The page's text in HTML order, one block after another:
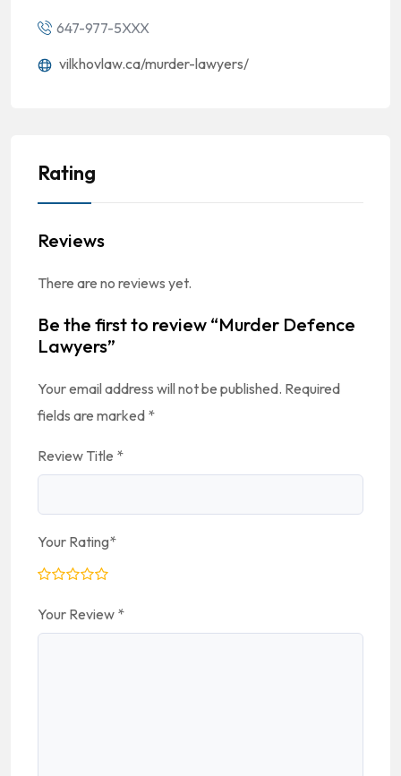
647-977-5XXX
vilkhovlaw.ca/murder-lawyers/
Rating
Reviews
There are no reviews yet.
Be the first to review “Murder Defence
Lawyers”
Your email address will not be published. Required
fields are marked *
Review Title *
Your Rating*
Your Review *